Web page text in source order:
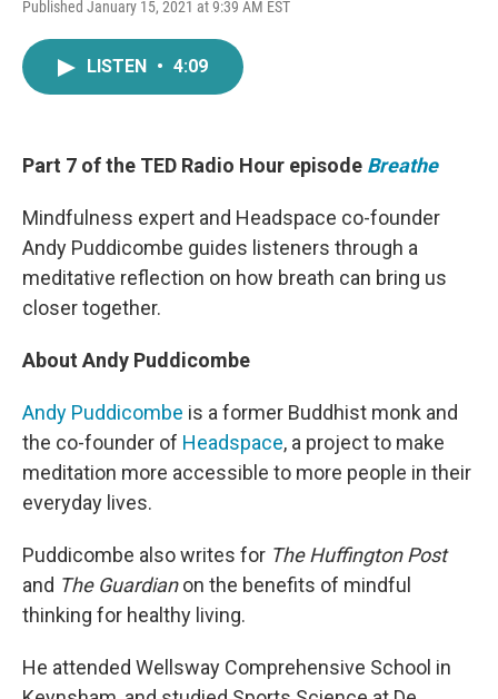
Published January 15, 2021 at 9:39 AM EST
LISTEN • 4:09
Part 7 of the TED Radio Hour episode Breathe
Mindfulness expert and Headspace co-founder
Andy Puddicombe guides listeners through a
meditative reflection on how breath can bring us
closer together.
About Andy Puddicombe
Andy Puddicombe is a former Buddhist monk and
the co-founder of Headspace, a project to make
meditation more accessible to more people in their
everyday lives.
Puddicombe also writes for The Huffington Post
and The Guardianon the benefits of mindful
thinking for healthy living.
He attended Wellsway Comprehensive School in